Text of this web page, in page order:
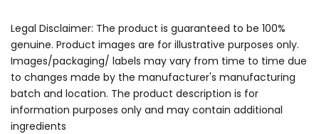
Legal Disclaimer: The product is guaranteed to be 100%
genuine. Product images are for illustrative purposes only.
Images/packaging/ labels may vary from time to time due
to changes made by the manufacturer's manufacturing
batch and location. The product description is for
information purposes only and may contain additional
ingredients